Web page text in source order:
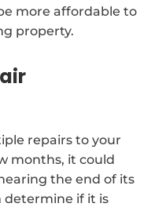
more affordable to
property.
repairs to your
months, it could
the end of its
determine if it is